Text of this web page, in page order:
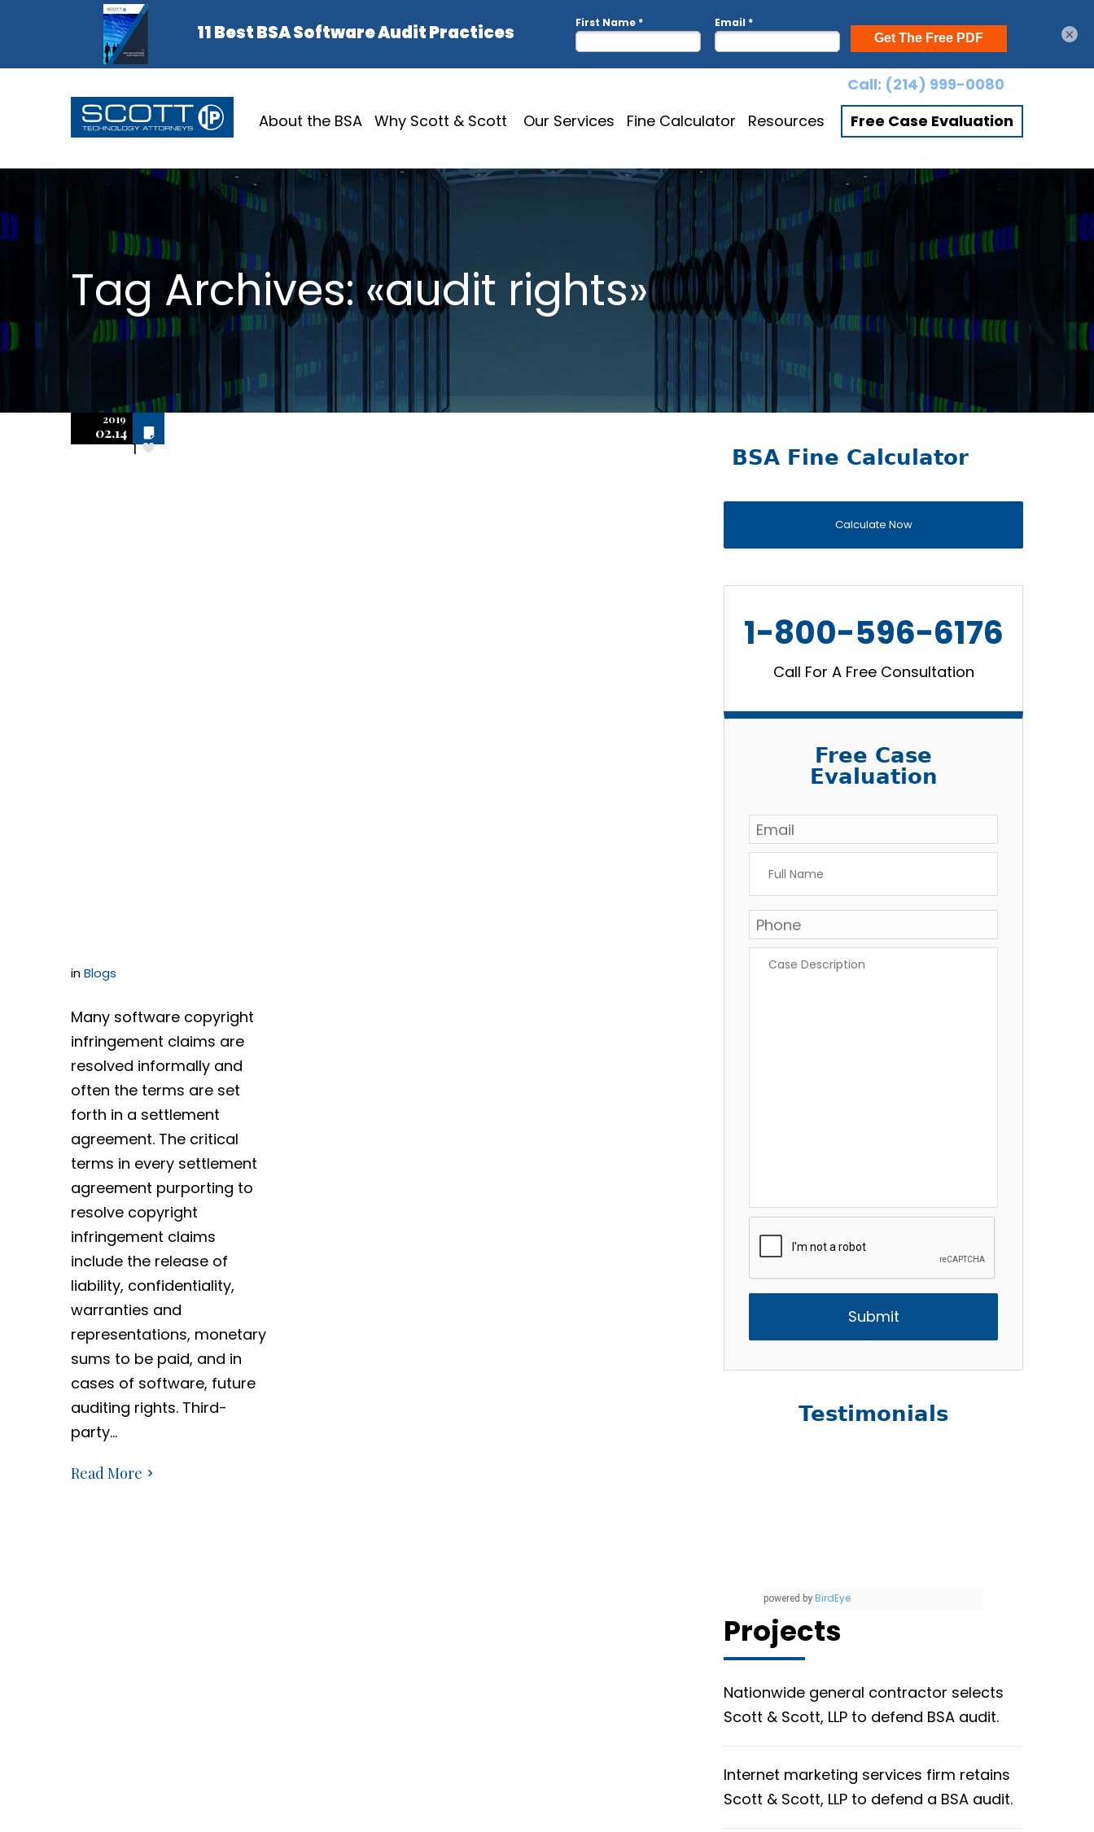
Call: (214) 999-0080
About the BSA Why Scott & Scott Our Services Fine Calculator Resources Free Case Evaluation
Tag Archives: «audit rights»
2019
02.14
Off
1
inBlogs
Many software copyright
infringement claims are
resolved informally and
often the terms are set
forth in a settlement
agreement. The critical
terms in every settlement
agreement purporting to
resolve copyright
infringement claims
include the release of
liability, confidentiality,
warranties and
representations, monetary
sums to be paid, and in
cases of software, future
auditing rights. Third-
party…
Read More
BSA Fine Calculator
Calculate Now
1-800-596-6176
Call For A Free Consultation
Free Case
Evaluation
Email *
Name *
Phone
Description *
Testimonials
powered by BirdEye
Projects
Nationwide general contractor selects
Scott & Scott, LLP to defend BSA audit.
Internet marketing services firm retains
Scott & Scott, LLP to defend a BSA audit.
×